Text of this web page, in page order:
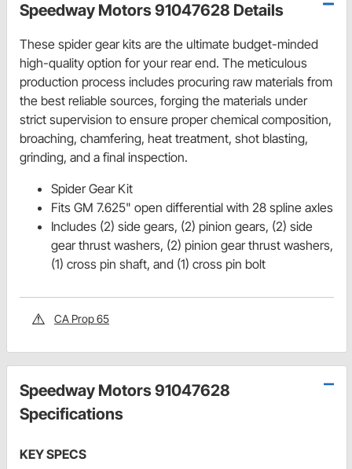
Speedway Motors 91047628 Details
These spider gear kits are the ultimate budget-minded
high-quality option for your rear end. The meticulous
production process includes procuring raw materials from
the best reliable sources, forging the materials under
strict supervision to ensure proper chemical composition,
broaching, chamfering, heat treatment, shot blasting,
grinding, and a final inspection.
Spider Gear Kit
Fits GM 7.625" open differential with 28 spline axles
Includes (2) side gears, (2) pinion gears, (2) side
gear thrust washers, (2) pinion gear thrust washers,
(1) cross pin shaft, and (1) cross pin bolt
CA Prop 65
Speedway Motors 91047628
Specifications
KEY SPECS